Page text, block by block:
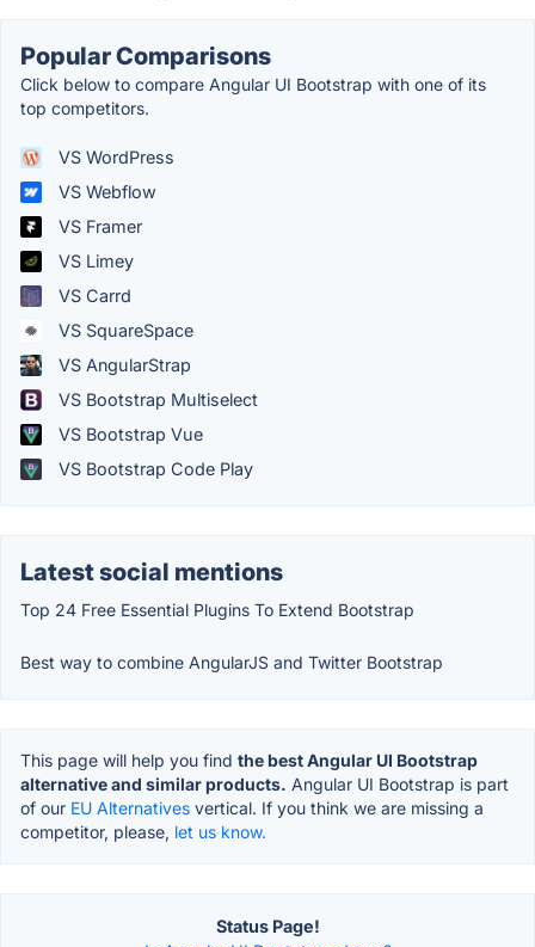
Popular Comparisons
Click below to compare Angular UI Bootstrap with one of its
top competitors.
VS WordPress
VS Webflow
VS Framer
VS Limey
VS Carrd
VS SquareSpace
VS AngularStrap
VS Bootstrap Multiselect
VS Bootstrap Vue
VS Bootstrap Code Play
Latest social mentions
Top 24 Free Essential Plugins To Extend Bootstrap
Best way to combine AngularJS and Twitter Bootstrap
This page will help you find the best Angular UI Bootstrap
alternative and similar products. Angular UI Bootstrap is part
of our EU Alternatives vertical. If you think we are missing a
competitor, please, let us know.
Status Page!